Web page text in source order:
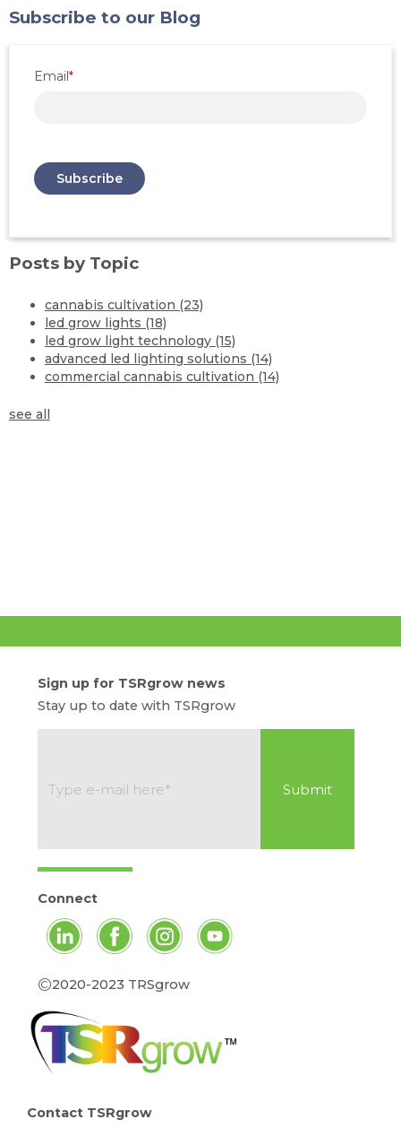
Subscribe to our Blog
Email *
Posts by Topic
cannabis cultivation (23)
led grow lights (18)
led grow light technology (15)
advanced led lighting solutions (14)
commercial cannabis cultivation (14)
see all
Contact TSRgrow
Sign up for TSRgrow news
Stay up to date with TSRgrow
Connect
©2020-2023 TRSgrow